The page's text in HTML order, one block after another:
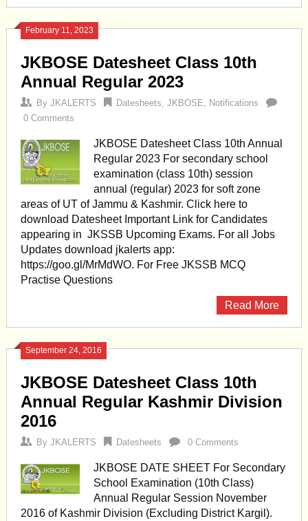
February 11, 2023
JKBOSE Datesheet Class 10th
Annual Regular 2023
By JKALERTS Datesheets, JKBOSE, Notifications
0 Comments
JKBOSE Datesheet Class 10th Annual
Regular 2023 For secondary school
examination (class 10th) session
annual (regular) 2023 for soft zone
areas of UT of Jammu & Kashmir. Click here to
download Datesheet Important Link for Candidates
appearing in JKSSB Upcoming Exams. For all Jobs
Updates download jkalerts app:
https://goo.gl/MrMdWO. For Free JKSSB MCQ
Practise Questions
Read More
September 24, 2016
JKBOSE Datesheet Class 10th
Annual Regular Kashmir Division
2016
By JKALERTS Datesheets 0 Comments
JKBOSE DATE SHEET For Secondary
School Examination (10th Class)
Annual Regular Session November
2016 of Kashmir Division (Excluding District Kargil).